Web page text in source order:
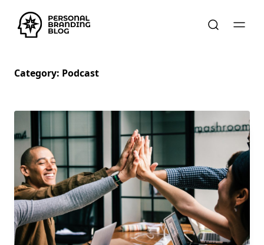
Category: Podcast